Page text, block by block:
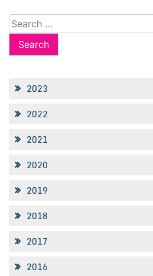
Search
for:
2023
2022
2021
2020
2019
2018
2017
2016